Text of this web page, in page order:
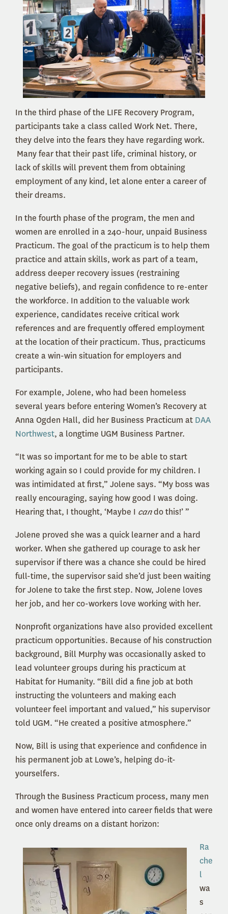
In the third phase of the LIFE Recovery Program,
participants take a class called Work Net. There,
they delve into the fears they have regarding work.
Many fear that their past life, criminal history, or
lack of skills will prevent them from obtaining
employment of any kind, let alone enter a career of
their dreams.
In the fourth phase of the program, the men and
women are enrolled in a 240-hour, unpaid Business
Practicum. The goal of the practicum is to help them
practice and attain skills, work as part of a team,
address deeper recovery issues (restraining
negative beliefs), and regain confidence to re-enter
the workforce. In addition to the valuable work
experience, candidates receive critical work
references and are frequently offered employment
at the location of their practicum. Thus, practicums
create a win-win situation for employers and
participants.
For example, Jolene, who had been homeless
several years before entering Women’s Recovery at
Anna Ogden Hall, did her Business Practicum at DAA
Northwest, a longtime UGM Business Partner.
“It was so important for me to be able to start
working again so I could provide for my children. I
was intimidated at first,” Jolene says. “My boss was
really encouraging, saying how good I was doing.
Hearing that, I thought, ‘Maybe I cando this!’ ”
Jolene proved she was a quick learner and a hard
worker. When she gathered up courage to ask her
supervisor if there was a chance she could be hired
full-time, the supervisor said she’d just been waiting
for Jolene to take the first step. Now, Jolene loves
her job, and her co-workers love working with her.
Nonprofit organizations have also provided excellent
practicum opportunities. Because of his construction
background, Bill Murphy was occasionally asked to
lead volunteer groups during his practicum at
Habitat for Humanity. “Bill did a fine job at both
instructing the volunteers and making each
volunteer feel important and valued,” his supervisor
told UGM. “He created a positive atmosphere.”
Now, Bill is using that experience and confidence in
his permanent job at Lowe’s, helping do-it-
yourselfers.
Through the Business Practicum process, many men
and women have entered into career fields that were
once only dreams on a distant horizon:
Ra
che
l
wa
s